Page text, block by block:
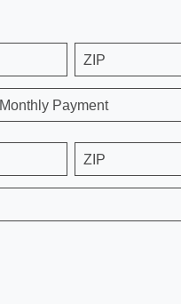
ZIP
Monthly Payment
ZIP